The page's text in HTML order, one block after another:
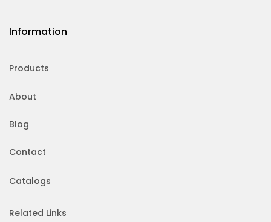
Information
Products
About
Blog
Contact
Catalogs
Related Links